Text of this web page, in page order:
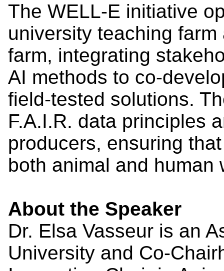
The WELL-E initiative
university teaching
farm, integrating
AI methods to co-
field-tested solutions.
F.A.I.R. data principles
producers, ensuring
both animal and human
About the Speaker
Dr. Elsa Vasseur is an
University and Co-